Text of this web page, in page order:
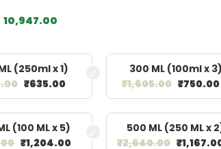
10,947.00
(250ml x 1)
₹635.00
300 ML (100ml x 3)
₹1,605.00 ₹750.00
(100 ML x 5)
₹1,204.00
500 ML (250 ML x
₹2,640.00 ₹